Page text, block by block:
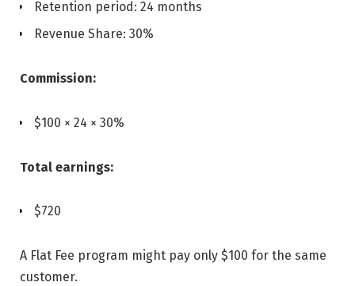
Retention period: 24 months
Revenue Share: 30%
Commission:
$100 × 24 × 30%
Total earnings:
$720
A Flat Fee program might pay only $100 for the same
customer.